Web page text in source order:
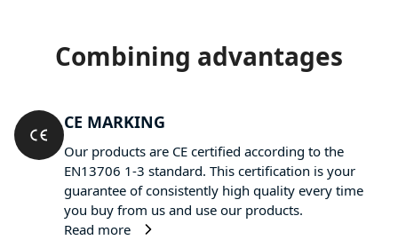
Combining advantages
CE MARKING
Our products are CE certified according to the
EN13706 1-3 standard. This certification is your
guarantee of consistently high quality every time
you buy from us and use our products.
Read more